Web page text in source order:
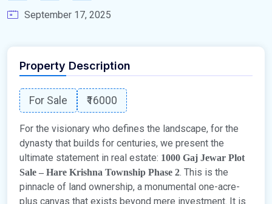
September 17, 2025
Property Description
For Sale ₹16000
For the visionary who defines the landscape, for the
dynasty that builds for centuries, we present the
ultimate statement in real estate: 1000 Gaj Jewar Plot
Sale – Hare Krishna Township Phase 2. This is the
pinnacle of land ownership, a monumental one-acre-
plus canvas that exists beyond mere investment. It is